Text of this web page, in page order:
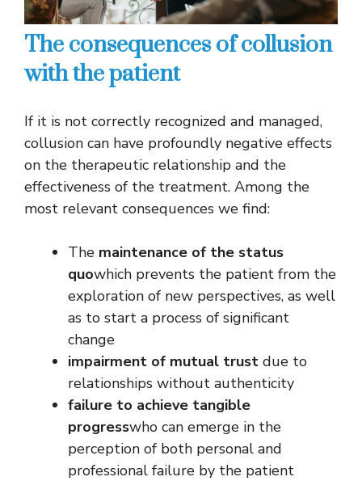
The consequences of collusion
with the patient
If it is not correctly recognized and managed,
collusion can have profoundly negative effects
on the therapeutic relationship and the
effectiveness of the treatment. Among the
most relevant consequences we find:
The maintenance of the status
quowhich prevents the patient from the
exploration of new perspectives, as well
as to start a process of significant
change
impairment of mutual trust due to
relationships without authenticity
failure to achieve tangible
progresswho can emerge in the
perception of both personal and
professional failure by the patient